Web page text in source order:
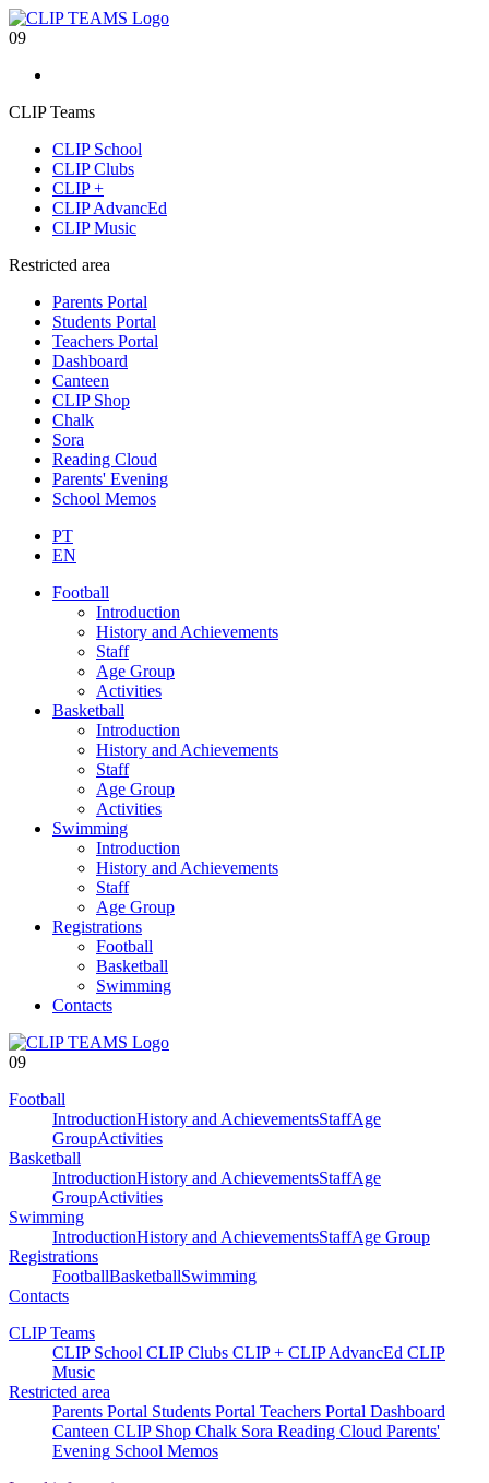
09
CLIP Teams
CLIP School
CLIP Clubs
CLIP +
CLIP AdvancEd
CLIP Music
Restricted area
Parents Portal
Students Portal
Teachers Portal
Dashboard
Canteen
CLIP Shop
Chalk
Sora
Reading Cloud
Parents' Evening
School Memos
PT
EN
Football
Introduction
History and Achievements
Staff
Age Group
Activities
Basketball
Introduction
History and Achievements
Staff
Age Group
Activities
Swimming
Introduction
History and Achievements
Staff
Age Group
Registrations
Football
Basketball
Swimming
Contacts
09
Football
IntroductionHistory and AchievementsStaffAge
GroupActivities
Basketball
IntroductionHistory and AchievementsStaffAge
GroupActivities
Swimming
IntroductionHistory and AchievementsStaffAge Group
Registrations
FootballBasketballSwimming
Contacts
CLIP Teams
CLIP School CLIP Clubs CLIP + CLIP AdvancEd CLIP
Music
Restricted area
Parents Portal Students Portal Teachers Portal Dashboard
Canteen CLIP Shop Chalk Sora Reading Cloud Parents'
Evening School Memos